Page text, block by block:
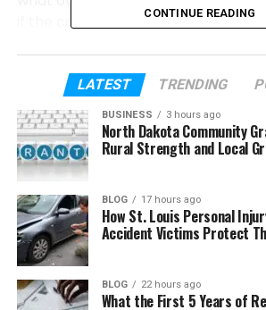
if the call is safe or not.
In this article, we will explain
WhoCallsMe in a very simple way.
end, you will clearly understand
unknown calls with more
Table of Contents
What Is WhoCallsMe?
Why Do We Get So Many
How WhoCallsMe Works
CONTINUE READING
LATEST TRENDING
BUSINESS 3 hours ago
North Dakota Community
Rural Strength and Local
BLOG 17 hours ago
How St. Louis Personal
Accident Victims Protect
BLOG 22 hours ago
What the First 5 Years of